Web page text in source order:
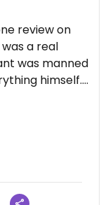
review on
a real
was manned
himself.
the
about what
had a
was
cheesy
items with that
roll. Both